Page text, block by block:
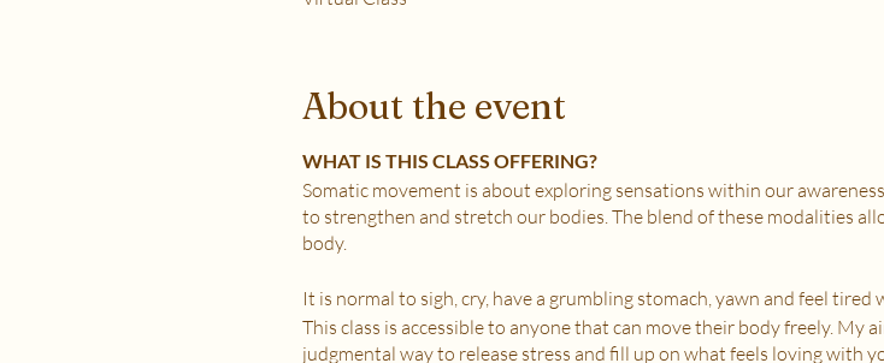
About the event
WHAT IS THIS CLASS OFFERING?
Somatic movement is about exploring sensations within our
to strengthen and stretch our bodies. The blend of these modalities
body.
It is normal to sigh, cry, have a grumbling stomach, yawn and feel tired
This class is accessible to anyone that can move their body freely. My
judgmental way to release stress and fill up on what feels loving with